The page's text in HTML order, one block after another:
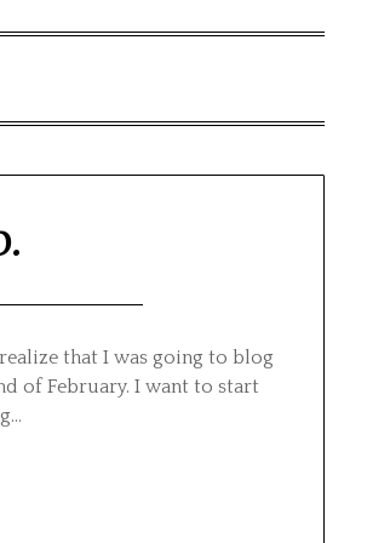
that I was going to blog
of February. I want to start